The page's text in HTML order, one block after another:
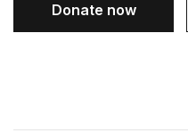
Donate now